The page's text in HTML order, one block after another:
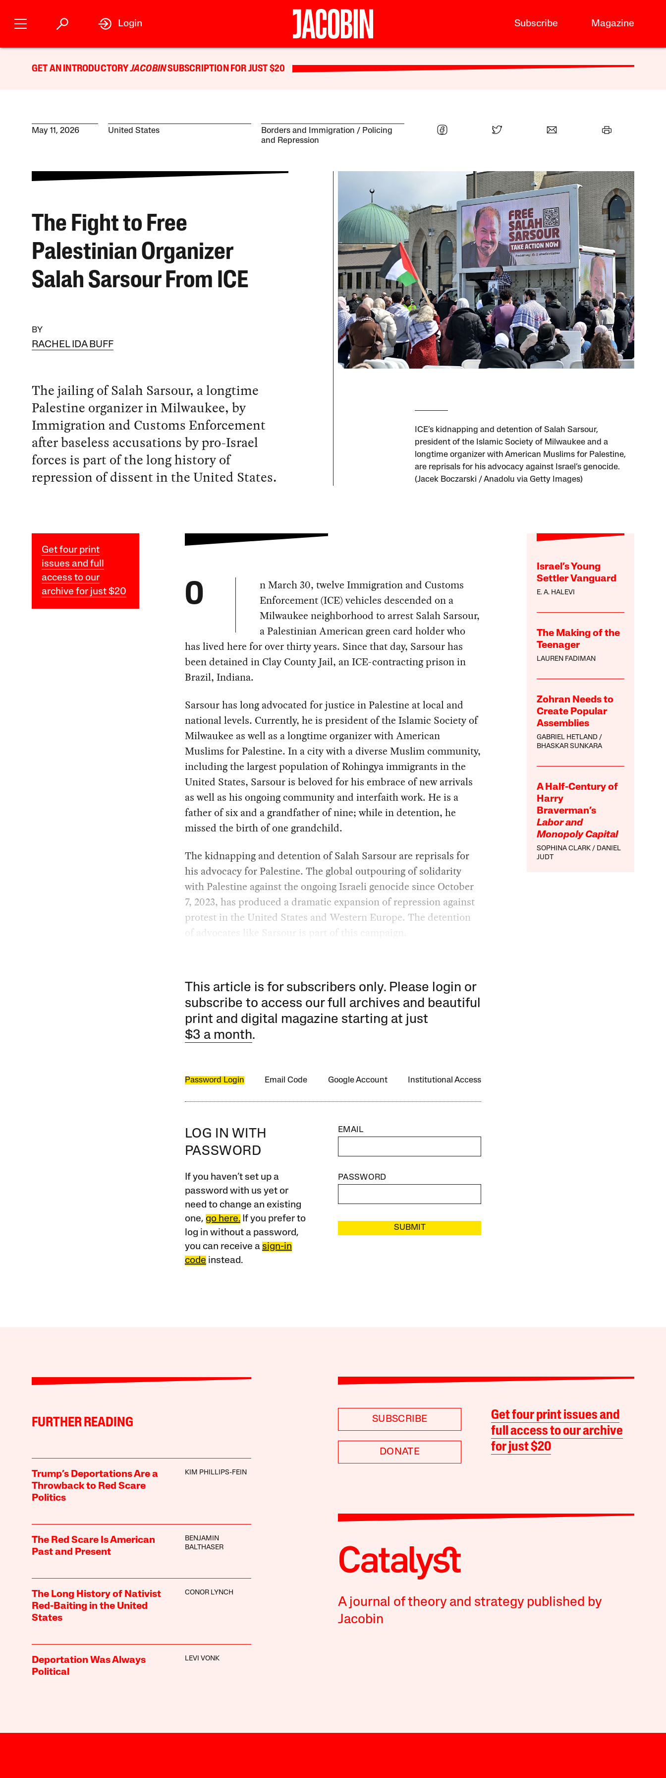
Subscribe Magazine
Login
GET AN INTRODUCTORYJACOBINSUBSCRIPTION FOR JUST $20
May 11, 2026 United States Borders and Immigration
Policing
and Repression
The Fight to Free
Palestinian Organizer
Salah Sarsour From ICE
BY
RACHEL IDA BUFF
The jailing of Salah Sarsour, a longtime
Palestine organizer in Milwaukee, by
Immigration and Customs Enforcement
after baseless accusations by pro-Israel
forces is part of the long history of
repression of dissent in the United States.
ICE’s kidnapping and detention of Salah Sarsour,
president of the Islamic Society of Milwaukee and a
longtime organizer with American Muslims for Palestine,
are reprisals for his advocacy against Israel’s genocide.
(Jacek Boczarski / Anadolu via Getty Images)
Get four print
issues and full
access to our
archive for just $20
Israel’s Young
Settler Vanguard
E. A. HALEVI
The Making of the
Teenager
LAUREN FADIMAN
Zohran Needs to
Create Popular
Assemblies
GABRIEL HETLAND
BHASKAR SUNKARA
A Half-Century of
Harry
Braverman’s
Labor and
Monopoly Capital
SOPHINA CLARK
DANIEL
JUDT
O
n March 30, twelve Immigration and Customs
Enforcement (ICE) vehicles descended on a
Milwaukee neighborhood to arrest Salah Sarsour,
a Palestinian American green card holder who
has lived here for over thirty years. Since that day, Sarsour has
been detained in Clay County Jail, an ICE-contracting prison in
Brazil, Indiana.
Sarsour has long advocated for justice in Palestine at local and
national levels. Currently, he is president of the Islamic Society of
Milwaukee as well as a longtime organizer with American
Muslims for Palestine. In a city with a diverse Muslim community,
including the largest population of Rohingya immigrants in the
United States, Sarsour is beloved for his embrace of new arrivals
as well as his ongoing community and interfaith work. He is a
father of six and a grandfather of nine; while in detention, he
missed the birth of one grandchild.
The kidnapping and detention of Salah Sarsour are reprisals for
his advocacy for Palestine. The global outpouring of solidarity
with Palestine against the ongoing Israeli genocide since October
7, 2023, has produced a dramatic expansion of repression against
protest in the United States and Western Europe. The detention
of advocates like Sarsour is part of this campaign.
This article is for subscribers only. Please login or
subscribe to access our full archives and beautiful
print and digital magazine starting at just
$3 a month.
Password Login Email Code Google Account Institutional Access
LOG IN WITH
PASSWORD
If you haven’t set up a
password with us yet or
need to change an existing
one, go here.If you prefer to
log in without a password,
you can receive a sign-in
code instead.
EMAIL
PASSWORD
SUBMIT
FURTHER READING
Trump’s Deportations Are a
Throwback to Red Scare
Politics
KIM PHILLIPS-FEIN
The Red Scare Is American
Past and Present
BENJAMIN
BALTHASER
The Long History of Nativist
Red-Baiting in the United
States
CONOR LYNCH
Deportation Was Always
Political
LEVI VONK
SUBSCRIBE
DONATE
Get four print issues and
full access to our archive
for just $20
A journal of theory and strategy published by
Jacobin